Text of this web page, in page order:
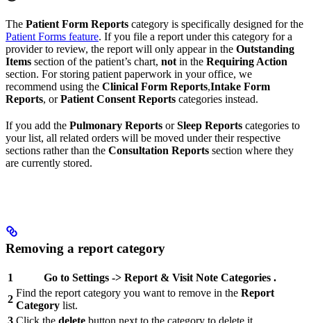
The Patient Form Reports category is specifically designed for the
Patient Forms feature. If you file a report under this category for a
provider to review, the report will only appear in the Outstanding
Items section of the patient’s chart, not in the Requiring Action
section. For storing patient paperwork in your office, we
recommend using the Clinical Form Reports,Intake Form
Reports, orPatient Consent Reports categories instead.
If you add the Pulmonary Reports orSleep Reports categories to
your list, all related orders will be moved under their respective
sections rather than the Consultation Reports section where they
are currently stored.
Removing a report category
1 Go to Settings-> Report & Visit Note Categories.
2
Find the report category you want to remove in the Report
Category list.
3 Click the delete button next to the category to delete it.